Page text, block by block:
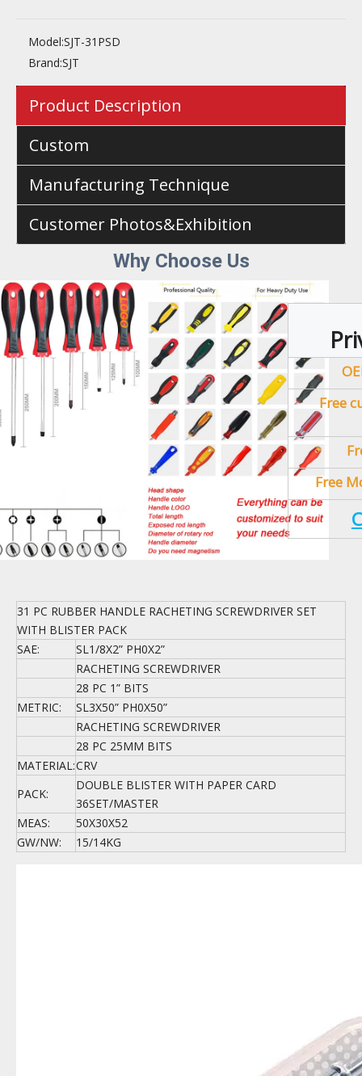
Model:SJT-31PSD
Brand:SJT
Product Description
Custom
Manufacturing Technique
Customer Photos&Exhibition
Why Choose Us
Free
Free
31 PC RUBBER HANDLE RACHETING SCREWDRIVER SET
WITH BLISTER PACK
SAE:
SL1/8X2” PH0X2”
RACHETING SCREWDRIVER
28 PC 1” BITS
METRIC:
SL3X50” PH0X50”
RACHETING SCREWDRIVER
28 PC 25MM BITS
MATERIAL:CRV
PACK:
DOUBLE BLISTER WITH PAPER CARD
36SET/MASTER
MEAS:
50X30X52
GW/NW:
15/14KG